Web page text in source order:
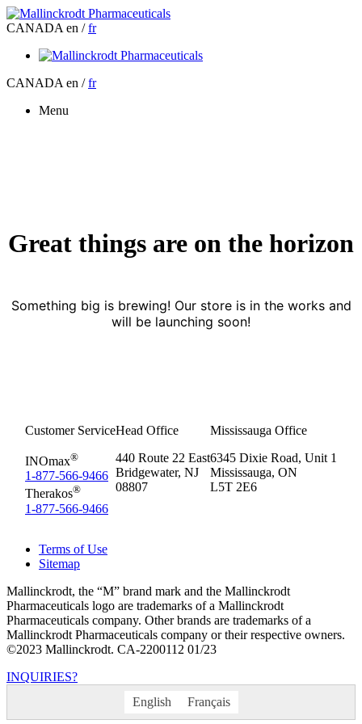
CANADA en /fr
CANADA en /fr
Menu
Great things are on the horizon
Something big is brewing! Our store is in the works and
will be launching soon!
Customer Service
INOmax®
1-877-566-9466
Therakos®
1-877-566-9466
Head Office
440 Route 22 East
Bridgewater, NJ
08807
Mississauga Office
6345 Dixie Road, Unit 1
Mississauga, ON
L5T 2E6
Terms of Use
Sitemap
Mallinckrodt, the “M” brand mark and the Mallinckrodt
Pharmaceuticals logo are trademarks of a Mallinckrodt
Pharmaceuticals company. Other brands are trademarks of a
Mallinckrodt Pharmaceuticals company or their respective owners.
©2023 Mallinckrodt. CA-2200112 01/23
INQUIRIES?
English
Français